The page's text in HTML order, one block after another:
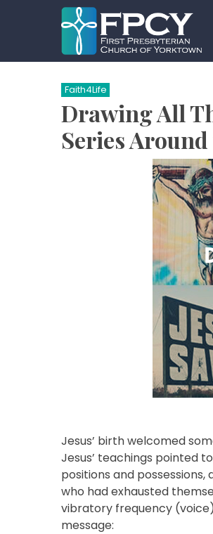
Faith4Life
Drawing All
Series
Jesus’ birth welcomed
Jesus’ teachings pointed
positions and
who had exhausted
vibratory frequency
message: